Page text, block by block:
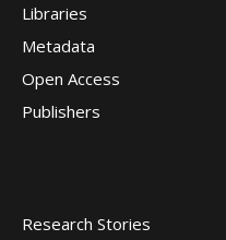
Libraries
Metadata
Open Access
Publishers
Research Stories